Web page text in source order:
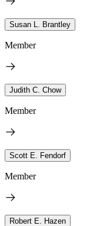
Susan L. Brantley
Member
Judith C. Chow
Member
Scott E. Fendorf
Member
Robert E. Hazen